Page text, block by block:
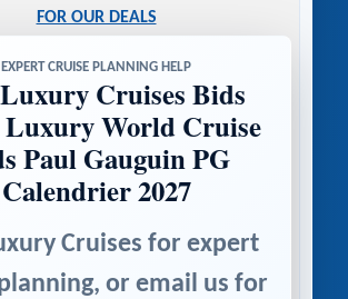
FOR OUR DEALS
EXPERT CRUISE PLANNING HELP
Cruises Bids
Luxury World Cruise
Paul Gauguin PG
Calendrier 2027
Cruises for expert
or email us for